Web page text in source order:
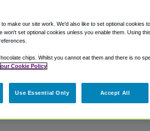
Airport, we've got it
area.
make our site work. We'd also like to set optional cookies
set optional cookies unless you enable them. Using
chips. Whilst you cannot eat them and there is no
our Cookie Policy
Use Essential Only Accept All